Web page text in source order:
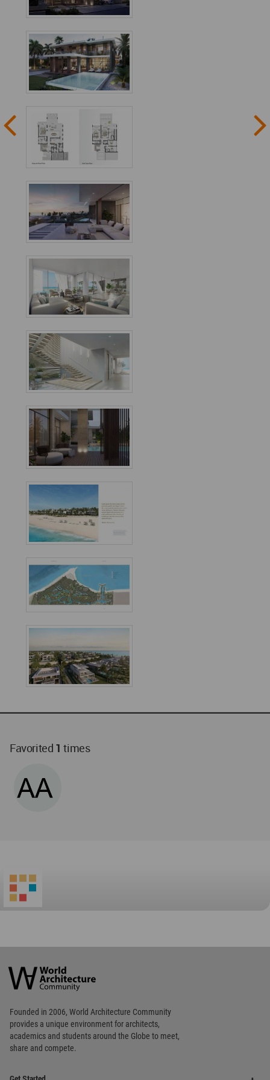
Favorited 1 times
Architecture
Community
Footer
Founded in 2006, World Architecture Community
provides a unique environment for architects,
academics and students around the Globe to meet,
share and compete.